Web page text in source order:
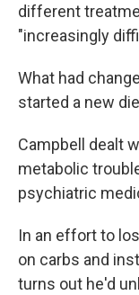
different
"increasingly
What had
started a new
Campbell dealt
metabolic
psychiatric
In an effort to
on carbs and
turns out he'd